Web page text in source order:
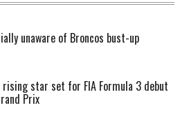
unaware of Broncos bust-up
star set for FIA Formula 3 debut
Prix